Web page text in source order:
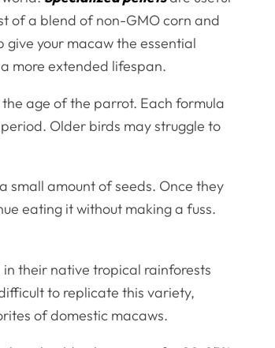
of a blend of non-GMO corn and
your macaw the essential
more extended lifespan.
age of the parrot. Each formula
Older birds may struggle to
small amount of seeds. Once they
eating it without making a fuss.
their native tropical rainforests
to replicate this variety,
of domestic macaws.